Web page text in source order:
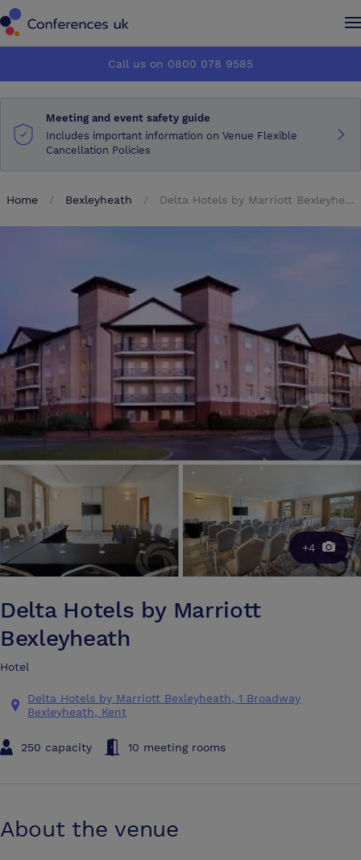
How it works
About us
Advertise
Make an enquiry
How it works
About us
Advertise
Make an enquiry
Call us on 0800 078 9585
Meeting and event safety guide
Includes important information on Venue Flexible
Cancellation Policies
Home Bexleyheath Delta Hotels by Marriott Bexleyheath
+4
Delta Hotels by Marriott
Bexleyheath
Hotel
Delta Hotels by Marriott Bexleyheath, 1 Broadway
Bexleyheath, Kent
250 capacity 10 meeting rooms
About the venue